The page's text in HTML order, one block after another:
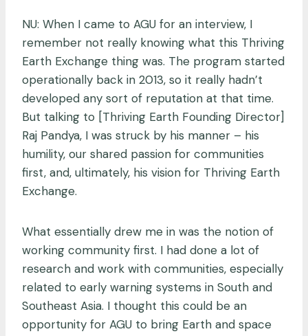
NU: When I came to AGU for an interview, I
remember not really knowing what this Thriving
Earth Exchange thing was. The program started
operationally back in 2013, so it really hadn’t
developed any sort of reputation at that time.
But talking to [Thriving Earth Founding Director]
Raj Pandya, I was struck by his manner – his
humility, our shared passion for communities
first, and, ultimately, his vision for Thriving Earth
Exchange.
What essentially drew me in was the notion of
working community first. I had done a lot of
research and work with communities, especially
related to early warning systems in South and
Southeast Asia. I thought this could be an
opportunity for AGU to bring Earth and space